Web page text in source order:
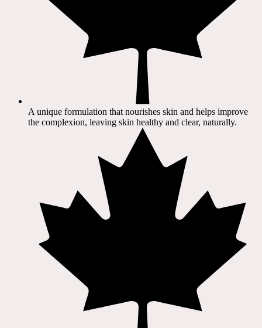
A unique formulation that nourishes skin and helps improve
the complexion, leaving skin healthy and clear, naturally.